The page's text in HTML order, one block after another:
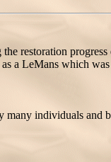
restoration
a LeMans which
individuals and